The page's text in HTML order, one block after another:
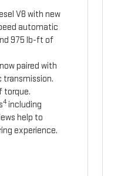
V8 with new
automatic
975 lb-ft of
paired with
transmission.
torque.
4including
help to
experience.